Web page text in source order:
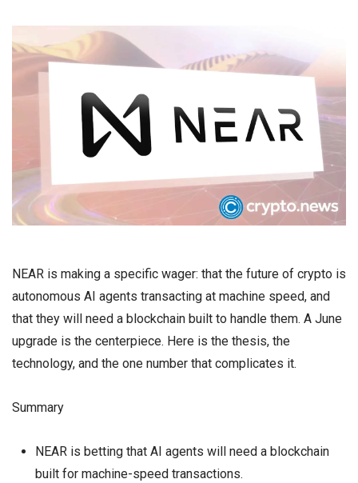
NEAR is making a specific wager: that the future of crypto is
autonomous AI agents transacting at machine speed, and
that they will need a blockchain built to handle them. A June
upgrade is the centerpiece. Here is the thesis, the
technology, and the one number that complicates it.
Summary
NEAR is betting that AI agents will need a blockchain
built for machine-speed transactions.